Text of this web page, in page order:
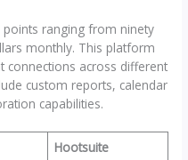
ranging from ninety
monthly. This platform
connections across different
custom reports, calendar
capabilities.
Hootsuite